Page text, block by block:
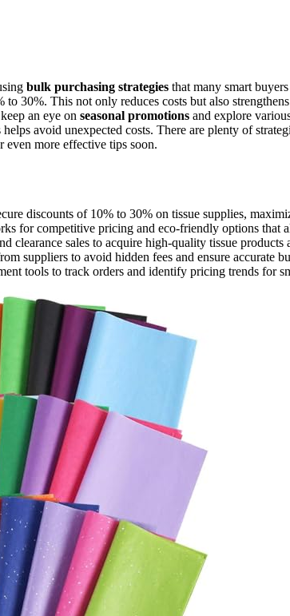
bulk purchasing strategies that many smart
to 30%. This not only reduces costs but also
an eye on seasonal promotions and explore
avoid unexpected costs. There are plenty of
more effective tips soon.
discounts of 10% to 30% on tissue supplies,
for competitive pricing and eco-friendly options that
clearance sales to acquire high-quality tissue products
suppliers to avoid hidden fees and ensure accurate
tools to track orders and identify pricing trends for